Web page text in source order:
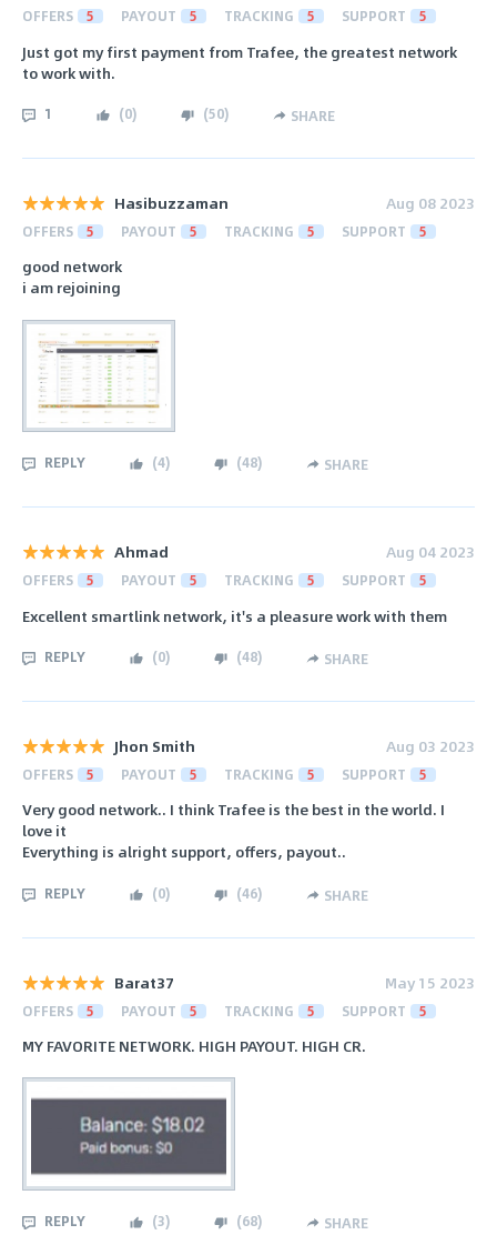
OFFERS 5 PAYOUT 5 TRACKING 5 SUPPORT 5
Just got my first payment from Trafee, the greatest network
to work with.
1 (0) (50) SHARE
Hasibuzzaman Aug 08 2023
OFFERS 5 PAYOUT 5 TRACKING 5 SUPPORT 5
good network
i am rejoining
REPLY (4) (48) SHARE
Ahmad Aug 04 2023
OFFERS 5 PAYOUT 5 TRACKING 5 SUPPORT 5
Excellent smartlink network, it's a pleasure work with them
REPLY (0) (48) SHARE
Jhon Smith Aug 03 2023
OFFERS 5 PAYOUT 5 TRACKING 5 SUPPORT 5
Very good network.. I think Trafee is the best in the world. I
love it
Everything is alright support, offers, payout..
REPLY (0) (46) SHARE
Barat37 May 15 2023
OFFERS 5 PAYOUT 5 TRACKING 5 SUPPORT 5
MY FAVORITE NETWORK. HIGH PAYOUT. HIGH CR.
REPLY (3) (68) SHARE